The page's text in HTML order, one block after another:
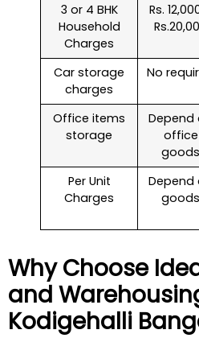
3 or 4 BHK
Household
Charges
Rs.
Car storage
charges
No
Office items
storage
Depend
office
goods
Per Unit
Charges
Depend
goods
Why Choose
and
Kodigehalli